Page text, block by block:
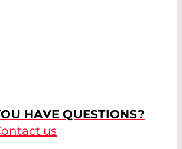
HAVE QUESTIONS?
us